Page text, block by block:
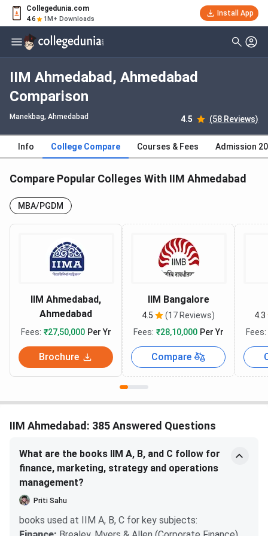
Collegedunia.com
4.6 1M+ Downloads
Install App
IIM Ahmedabad, Ahmedabad
Comparison
Manekbag, Ahmedabad 4.5 (58 Reviews)
Info College Compare Courses & Fees Admission
Compare Popular Colleges With IIM Ahmedabad
MBA/PGDM
IIM Ahmedabad,
Ahmedabad
Fees: ₹27,50,000 Per Yr
Brochure
IIM Bangalore
4.5
(17 Reviews)
Fees: ₹28,10,000 Per Yr
Compare
4.3
Fees:
IIM Ahmedabad: 385 Answered Questions
What are the books IIM A, B, and C follow for
finance, marketing, strategy and operations
management?
Priti Sahu
books used at IIM A, B, C for key subjects: